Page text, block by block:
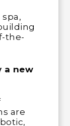
the-
a new
are